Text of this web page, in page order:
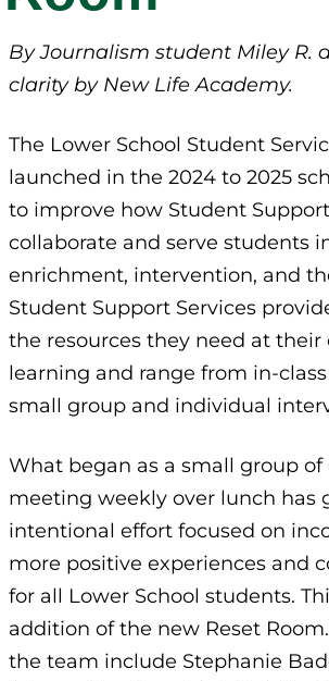
By Journalism student Miley R.
clarity by New Life Academy.
The Lower School Student
launched in the 2024 to 2025
to improve how Student
collaborate and serve students
enrichment, intervention, and
Student Support Services
the resources they need at their
learning and range from in-
small group and individual
What began as a small group of
meeting weekly over lunch has
intentional effort focused on
more positive experiences and
for all Lower School students.
addition of the new Reset
the team include Stephanie